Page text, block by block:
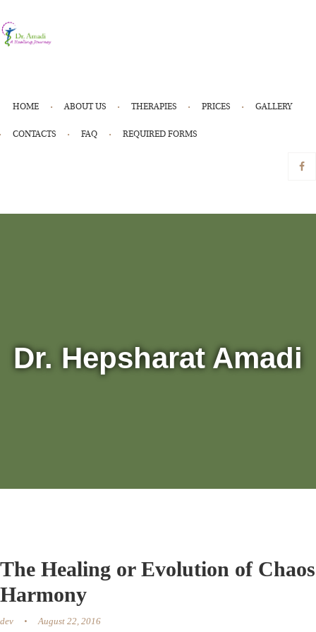
HOME ABOUT US THERAPIES PRICES GALLERY
CONTACTS FAQ REQUIRED FORMS
Dr. Hepsharat Amadi
The Healing or Evolution of
Harmony
dev August 22, 2016